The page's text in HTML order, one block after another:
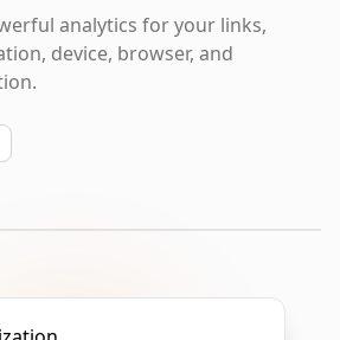
analytics for your links,
device, browser, and